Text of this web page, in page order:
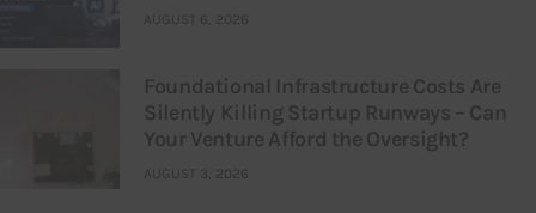
AUGUST 6, 2026
Foundational Infrastructure Costs Are
Silently Killing Startup Runways – Can
Your Venture Afford the Oversight?
AUGUST 3, 2026